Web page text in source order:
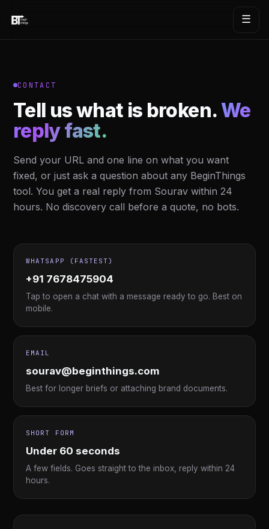
☰
CONTACT
Tell us what is broken.We
reply fast.
Send your URL and one line on what you want
fixed, or just ask a question about any BeginThings
tool. You get a real reply from Sourav within 24
hours. No discovery call before a quote, no bots.
WHATSAPP (FASTEST)
+91 7678475904
Tap to open a chat with a message ready to go. Best on
mobile.
EMAIL
sourav@beginthings.com
Best for longer briefs or attaching brand documents.
SHORT FORM
Under 60 seconds
A few fields. Goes straight to the inbox, reply within 24
hours.